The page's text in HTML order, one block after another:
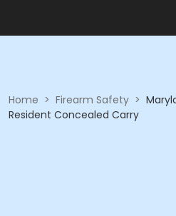
Home > Firearm Safety >
Resident Concealed Carry